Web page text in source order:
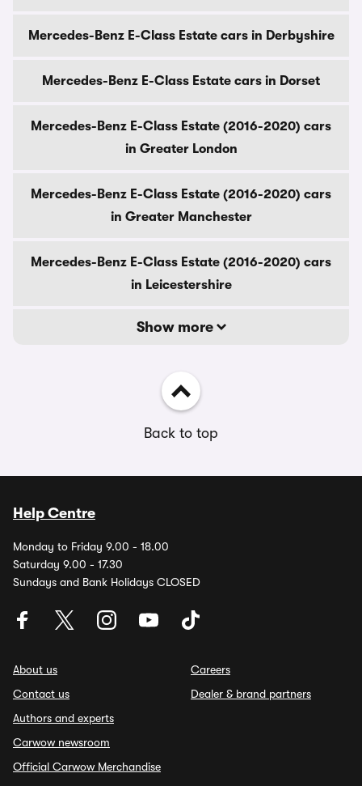
Mercedes-Benz E-Class Estate cars in Derbyshire
Mercedes-Benz E-Class Estate cars in Dorset
Mercedes-Benz E-Class Estate (2016-2020) cars
in Greater London
Mercedes-Benz E-Class Estate (2016-2020) cars
in Greater Manchester
Mercedes-Benz E-Class Estate (2016-2020) cars
in Leicestershire
Show more
Back to top
Help Centre
Monday to Friday 9.00 - 18.00
Saturday 9.00 - 17.30
Sundays and Bank Holidays CLOSED
About us
Contact us
Authors and experts
Carwow newsroom
Official Carwow Merchandise
Careers
Dealer & brand partners